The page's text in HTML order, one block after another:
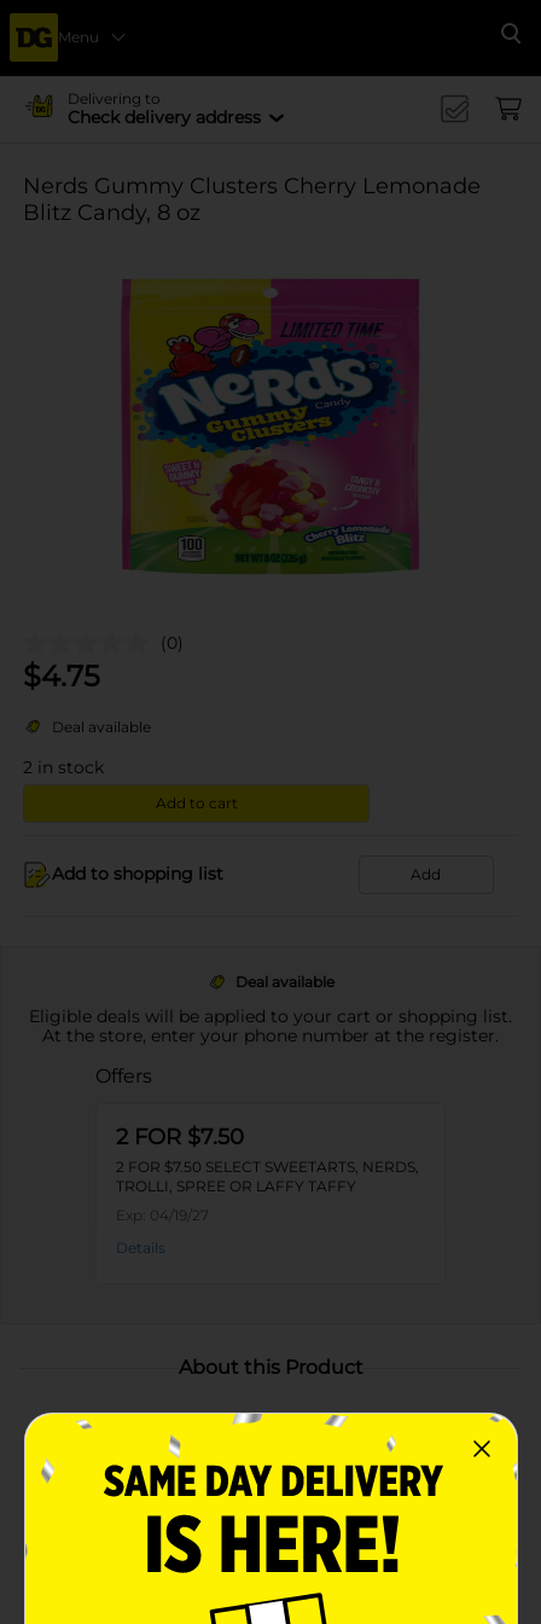
Menu
Delivering to
Check delivery address
Nerds Gummy Clusters Cherry Lemonade
Blitz Candy, 8 oz
(0)
$4.75
Deal available
2 in stock
Add to cart
Add to shopping list Add
Deal available
Eligible deals will be applied to your cart or shopping list.
At the store, enter your phone number at the register.
Offers
2 FOR $7.50
2 FOR $7.50 SELECT SWEETARTS, NERDS,
TROLLI, SPREE OR LAFFY TAFFY
Exp: 04/19/27
Details
About this Product
Product Highlights
DELIGHTFUL AND SWEET TO EAT: NERDS Gummy
Clusters candy (8 oz) in Cherry Lemonade is a
sweet explosion of flavors
NERDS GUMMY CLUSTERS: Classic, crunchy
NERDS candies heaped on a gummy candy center
to make tasty snackable pieces you will love to